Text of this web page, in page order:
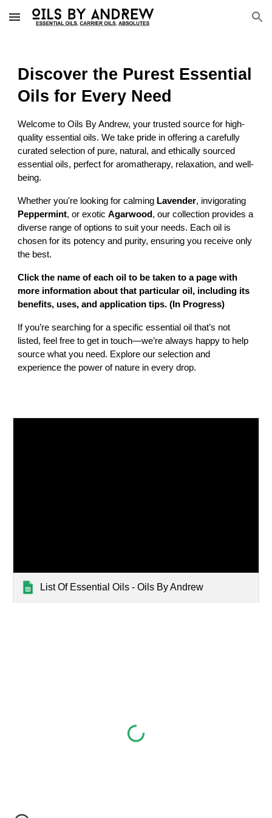
Skip to main content Skip to navigation
Discover the Purest Essential
Oils for Every Need
Welcome to Oils By Andrew, your trusted source for high-
quality essential oils. We take pride in offering a carefully
curated selection of pure, natural, and ethically sourced
essential oils, perfect for aromatherapy, relaxation, and well-
being.
Whether you're looking for calming Lavender, invigorating
Peppermint, or exoticAgarwood , our collection provides a
diverse range of options to suit your needs. Each oil is
chosen for its potency and purity, ensuring you receive only
the best.
Click the name of each oil to be taken to a page with
more information about that particular oil, including its
benefits, uses, and application tips.(In Progress)
If you’re searching for a specific essential oil that’s not
listed, feel free to get in touch—we’re always happy to help
source what you need. Explore our selection and
experience the power of nature in every drop.
List Of Essential Oils - Oils By Andrew